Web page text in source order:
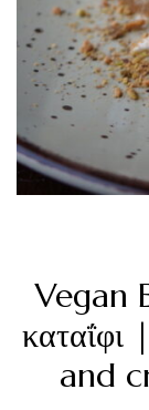
Vegan
and